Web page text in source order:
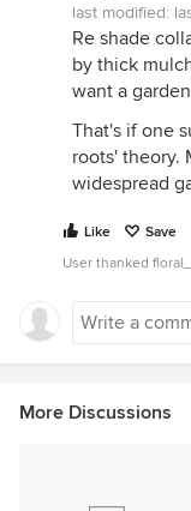
last modified:
Re shade
by thick
want a
That's if one
roots' theory.
widespread
Like
Save
User thanked
More Discussions